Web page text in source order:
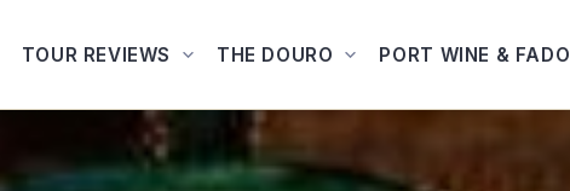
TOUR REVIEWS THE DOURO PORT WINE & FADO